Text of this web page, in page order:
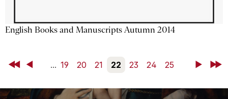
English Books and Manuscripts Autumn 2014
First Back ... 19 20 21 22 23 24 25 NextLast